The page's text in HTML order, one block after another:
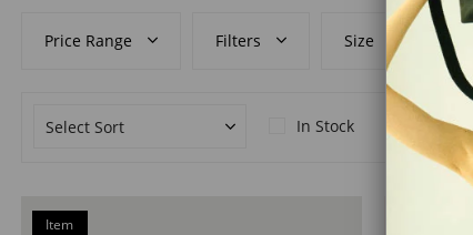
Price Range Filters Size
In Stock
Item